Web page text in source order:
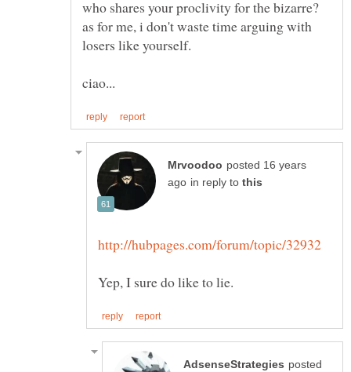
who shares your proclivity for the bizarre?
as for me, i don't waste time arguing with
posted 16 years
in reply to
posted